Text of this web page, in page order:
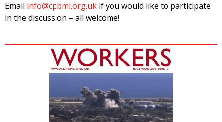
Email info@cpbml.org.uk if you would like to participate
in the discussion – all welcome!